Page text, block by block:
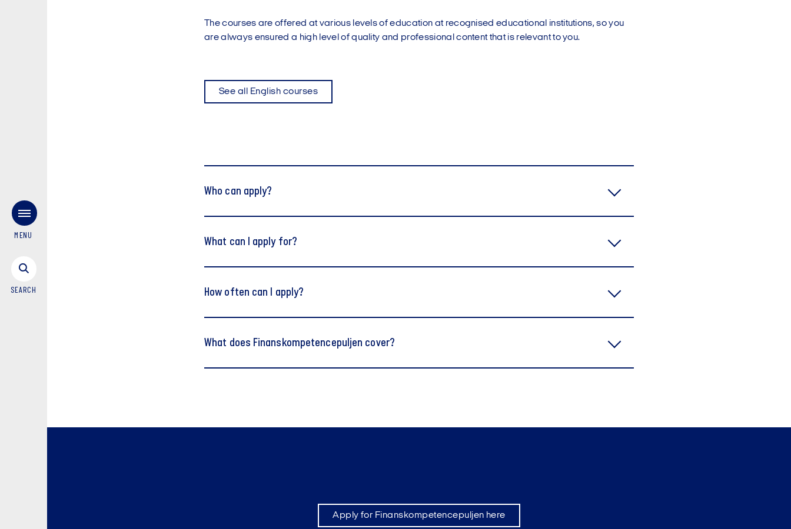
MENU
SEARCH
The courses are offered at various levels of education at recognised educational institutions, so you
are always ensured a high level of quality and professional content that is relevant to you.
See all English courses
Who can apply?
What can I apply for?
How often can I apply?
What does Finanskompetencepuljen cover?
Apply for Finanskompetencepuljen here